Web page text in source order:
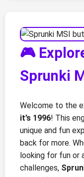
🎮
Sprunki
Welcome to the
it’s 1996! This
unique and fun
back for more.
looking for fun or
challenges,